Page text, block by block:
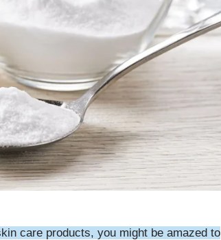
care products, you might be amazed to